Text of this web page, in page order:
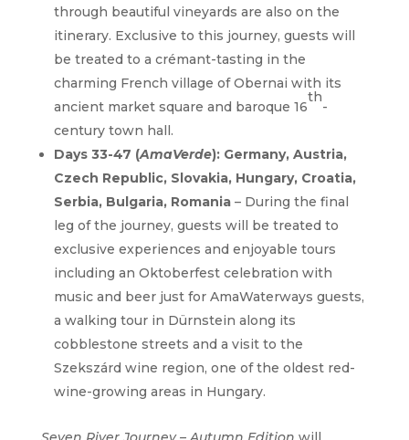
through beautiful vineyards are also on the
itinerary. Exclusive to this journey, guests will
be treated to a crémant-tasting in the
charming French village of Obernai with its
ancient market square and baroque 16
th
-
century town hall.
Days 33-47 (AmaVerde): Germany, Austria,
Czech Republic, Slovakia, Hungary, Croatia,
Serbia, Bulgaria, Romania – During the final
leg of the journey, guests will be treated to
exclusive experiences and enjoyable tours
including an Oktoberfest celebration with
music and beer just for AmaWaterways guests,
a walking tour in Dürnstein along its
cobblestone streets and a visit to the
Szekszárd wine region, one of the oldest red-
wine-growing areas in Hungary.